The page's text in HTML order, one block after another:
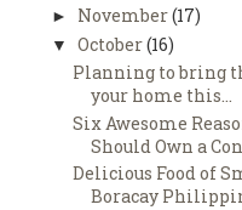
► November(17)
▼ October(16)
Planning to bring
your home this...
Six Awesome
Should Own a
Delicious Food of
Boracay